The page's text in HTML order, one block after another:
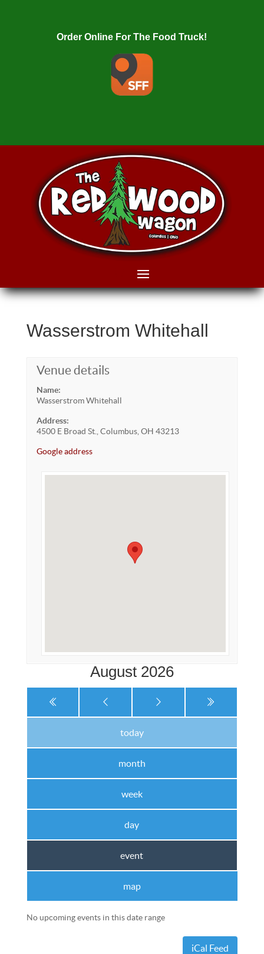
Order Online For The Food Truck!
Wasserstrom Whitehall
Venue details
Name:
Wasserstrom Whitehall
Address:
4500 E Broad St., Columbus, OH 43213
Google address
August 2026
today
month
week
day
event
map
No upcoming events in this date range
iCal Feed